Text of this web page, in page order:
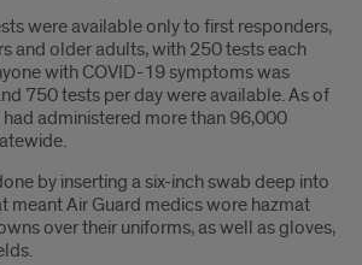
were available only to first responders,
and older adults, with 250 tests each
with COVID-19 symptoms was
750 tests per day were available. As of
had administered more than 96,000
by inserting a six-inch swab deep into
meant Air Guard medics wore hazmat
over their uniforms, as well as gloves,